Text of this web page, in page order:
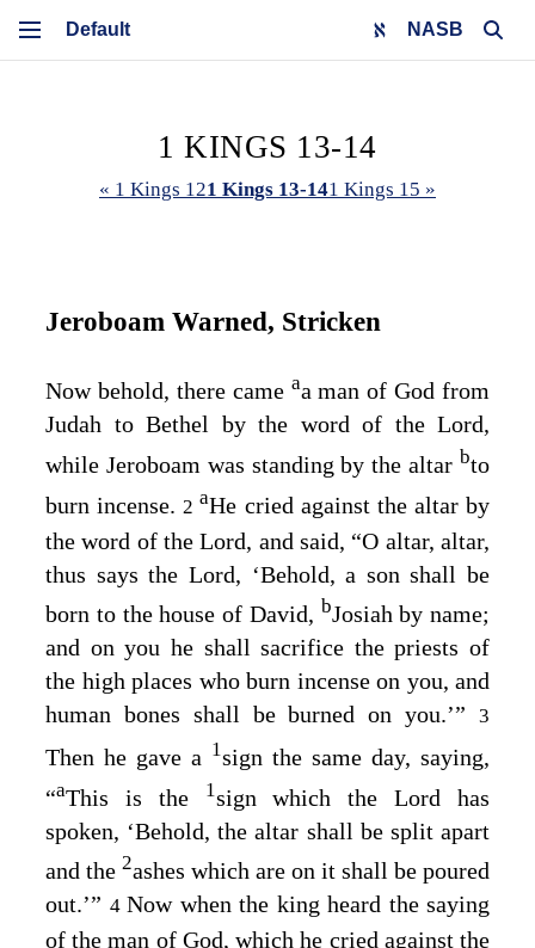
NASB
1 KINGS 13-14
« 1 Kings 121 Kings 13-141 Kings 15 »
Jeroboam Warned, Stricken
Now behold, there came aa man of God from
Judah to Bethel by the word of the Lord,
while Jeroboam was standing by the altar bto
burn incense. 2aHe cried against the altar by
the word of theLord, and said, “O altar, altar,
thus says the Lord, ‘Behold, a son shall be
born to the house of David, bJosiah by name;
and on you he shall sacrifice the priests of
the high places who burn incense on you, and
human bones shall be burned on you.’” 3
Then he gave a 1sign the same day, saying,
“aThis is the 1sign which theLord has
spoken, ‘Behold, the altar shall be split apart
and the 2ashes which are on it shall be poured
out.’” 4 Now when the king heard the saying
of the man of God, which he cried against the